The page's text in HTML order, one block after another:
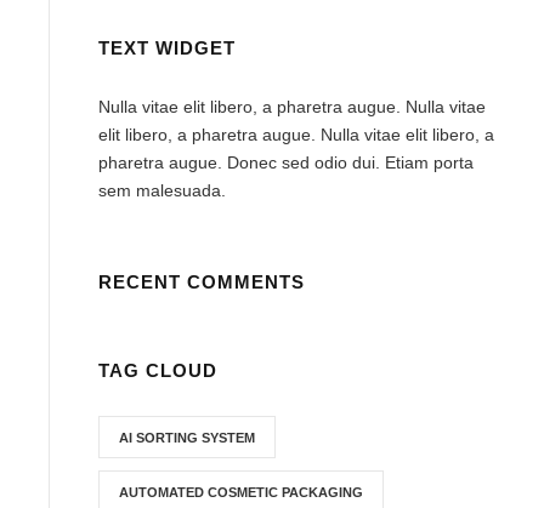
TEXT WIDGET
Nulla vitae elit libero, a pharetra augue. Nulla vitae
elit libero, a pharetra augue. Nulla vitae elit libero, a
pharetra augue. Donec sed odio dui. Etiam porta
sem malesuada.
RECENT COMMENTS
TAG CLOUD
AI SORTING SYSTEM
AUTOMATED COSMETIC PACKAGING